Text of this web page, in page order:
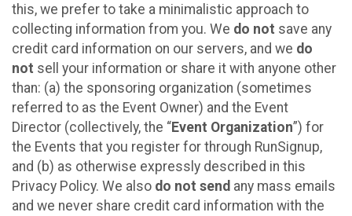
this, we prefer to take a minimalistic approach to
collecting information from you. We do not save any
credit card information on our servers, and we do
not sell your information or share it with anyone other
than: (a) the sponsoring organization (sometimes
referred to as the Event Owner) and the Event
Director (collectively, the “Event Organization”) for
the Events that you register for through RunSignup,
and (b) as otherwise expressly described in this
Privacy Policy. We also do not send any mass emails
and we never share credit card information with the